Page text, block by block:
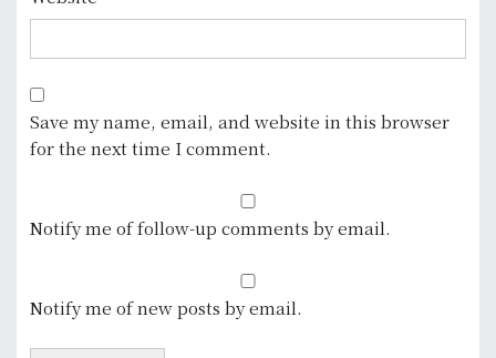
Save my name, email, and website in this browser
for the next time I comment.
Notify me of follow-up comments by email.
Notify me of new posts by email.